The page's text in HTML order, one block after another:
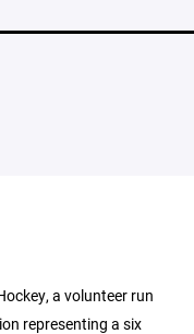
a volunteer run
representing a six